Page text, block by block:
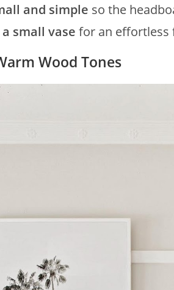
and simple so the
small vase for an effortless
Wood Tones